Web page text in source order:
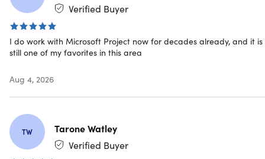
non-project work
Run what-if scenarios to make the most of your task
assignments
Auto-populate start and end dates based on
Visually represent complex schedules with built-in
multiple timelines
Supports Long-Term Servicing Channel (LTSC) and is
compatible with Office LTSC and Office 2024
Verified Buyer
I do work with Microsoft Project now for decades already, and it is
still one of my favorites in this area
Aug 4, 2026
TW
Tarone Watley
Verified Buyer